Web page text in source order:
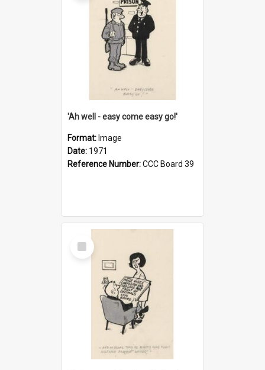
'Ah well - easy come easy go!'
Format: Image
Date: 1971
Reference Number:CCC Board 39
Select
Item